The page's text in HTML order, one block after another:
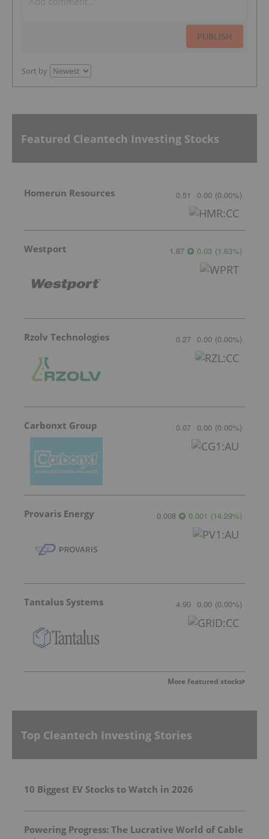
PUBLISH
Sort by
Featured Cleantech Investing Stocks
Homerun Resources 0.51 0.00 (0.00%)
Westport 1.87 0.03 (1.63%)
Rzolv Technologies 0.27 0.00 (0.00%)
Carbonxt Group 0.07 0.00 (0.00%)
Provaris Energy 0.008 0.001 (14.29%)
Tantalus Systems 4.90 0.00 (0.00%)
More featured stocks
Top Cleantech Investing Stories
10 Biggest EV Stocks to Watch in 2026
Powering Progress: The Lucrative World of Cable